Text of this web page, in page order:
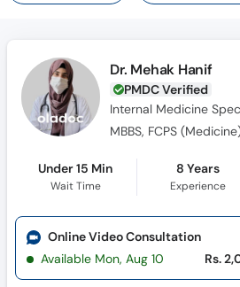
Dr. Mehak Hanif
PMDC Verified
Internal Medicine
Under 15 Min
Wait Time
8 Years
Experience
Online Video Consultation
Available Mon, Aug 10
Rs.